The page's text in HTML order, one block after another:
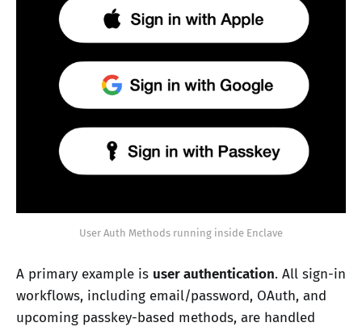
User Auth Methods running inside Enclave
A primary example is user authentication. All sign-in
workflows, including email/password, OAuth, and
upcoming passkey-based methods, are handled